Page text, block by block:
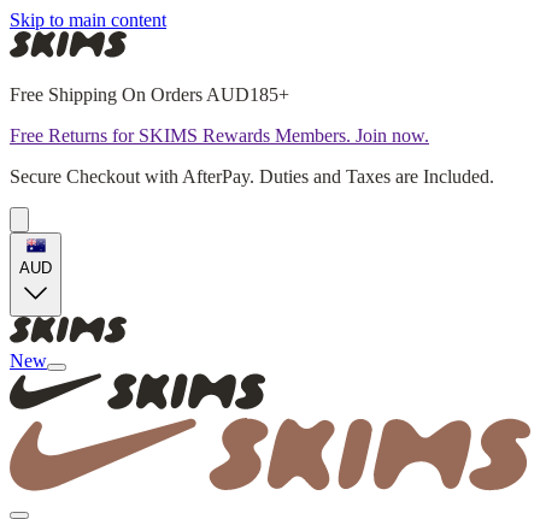
Skip to main content
Free Shipping On Orders AUD185+
Free Returns for SKIMS Rewards Members. Join now.
Secure Checkout with AfterPay. Duties and Taxes are Included.
AUD
New